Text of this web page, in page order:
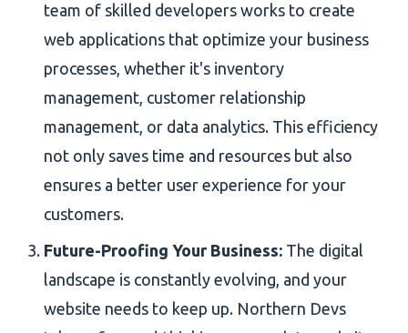
team of skilled developers works to create
web applications that optimize your business
processes, whether it's inventory
management, customer relationship
management, or data analytics. This efficiency
not only saves time and resources but also
ensures a better user experience for your
customers.
Future-Proofing Your Business: The digital
landscape is constantly evolving, and your
website needs to keep up. Northern Devs